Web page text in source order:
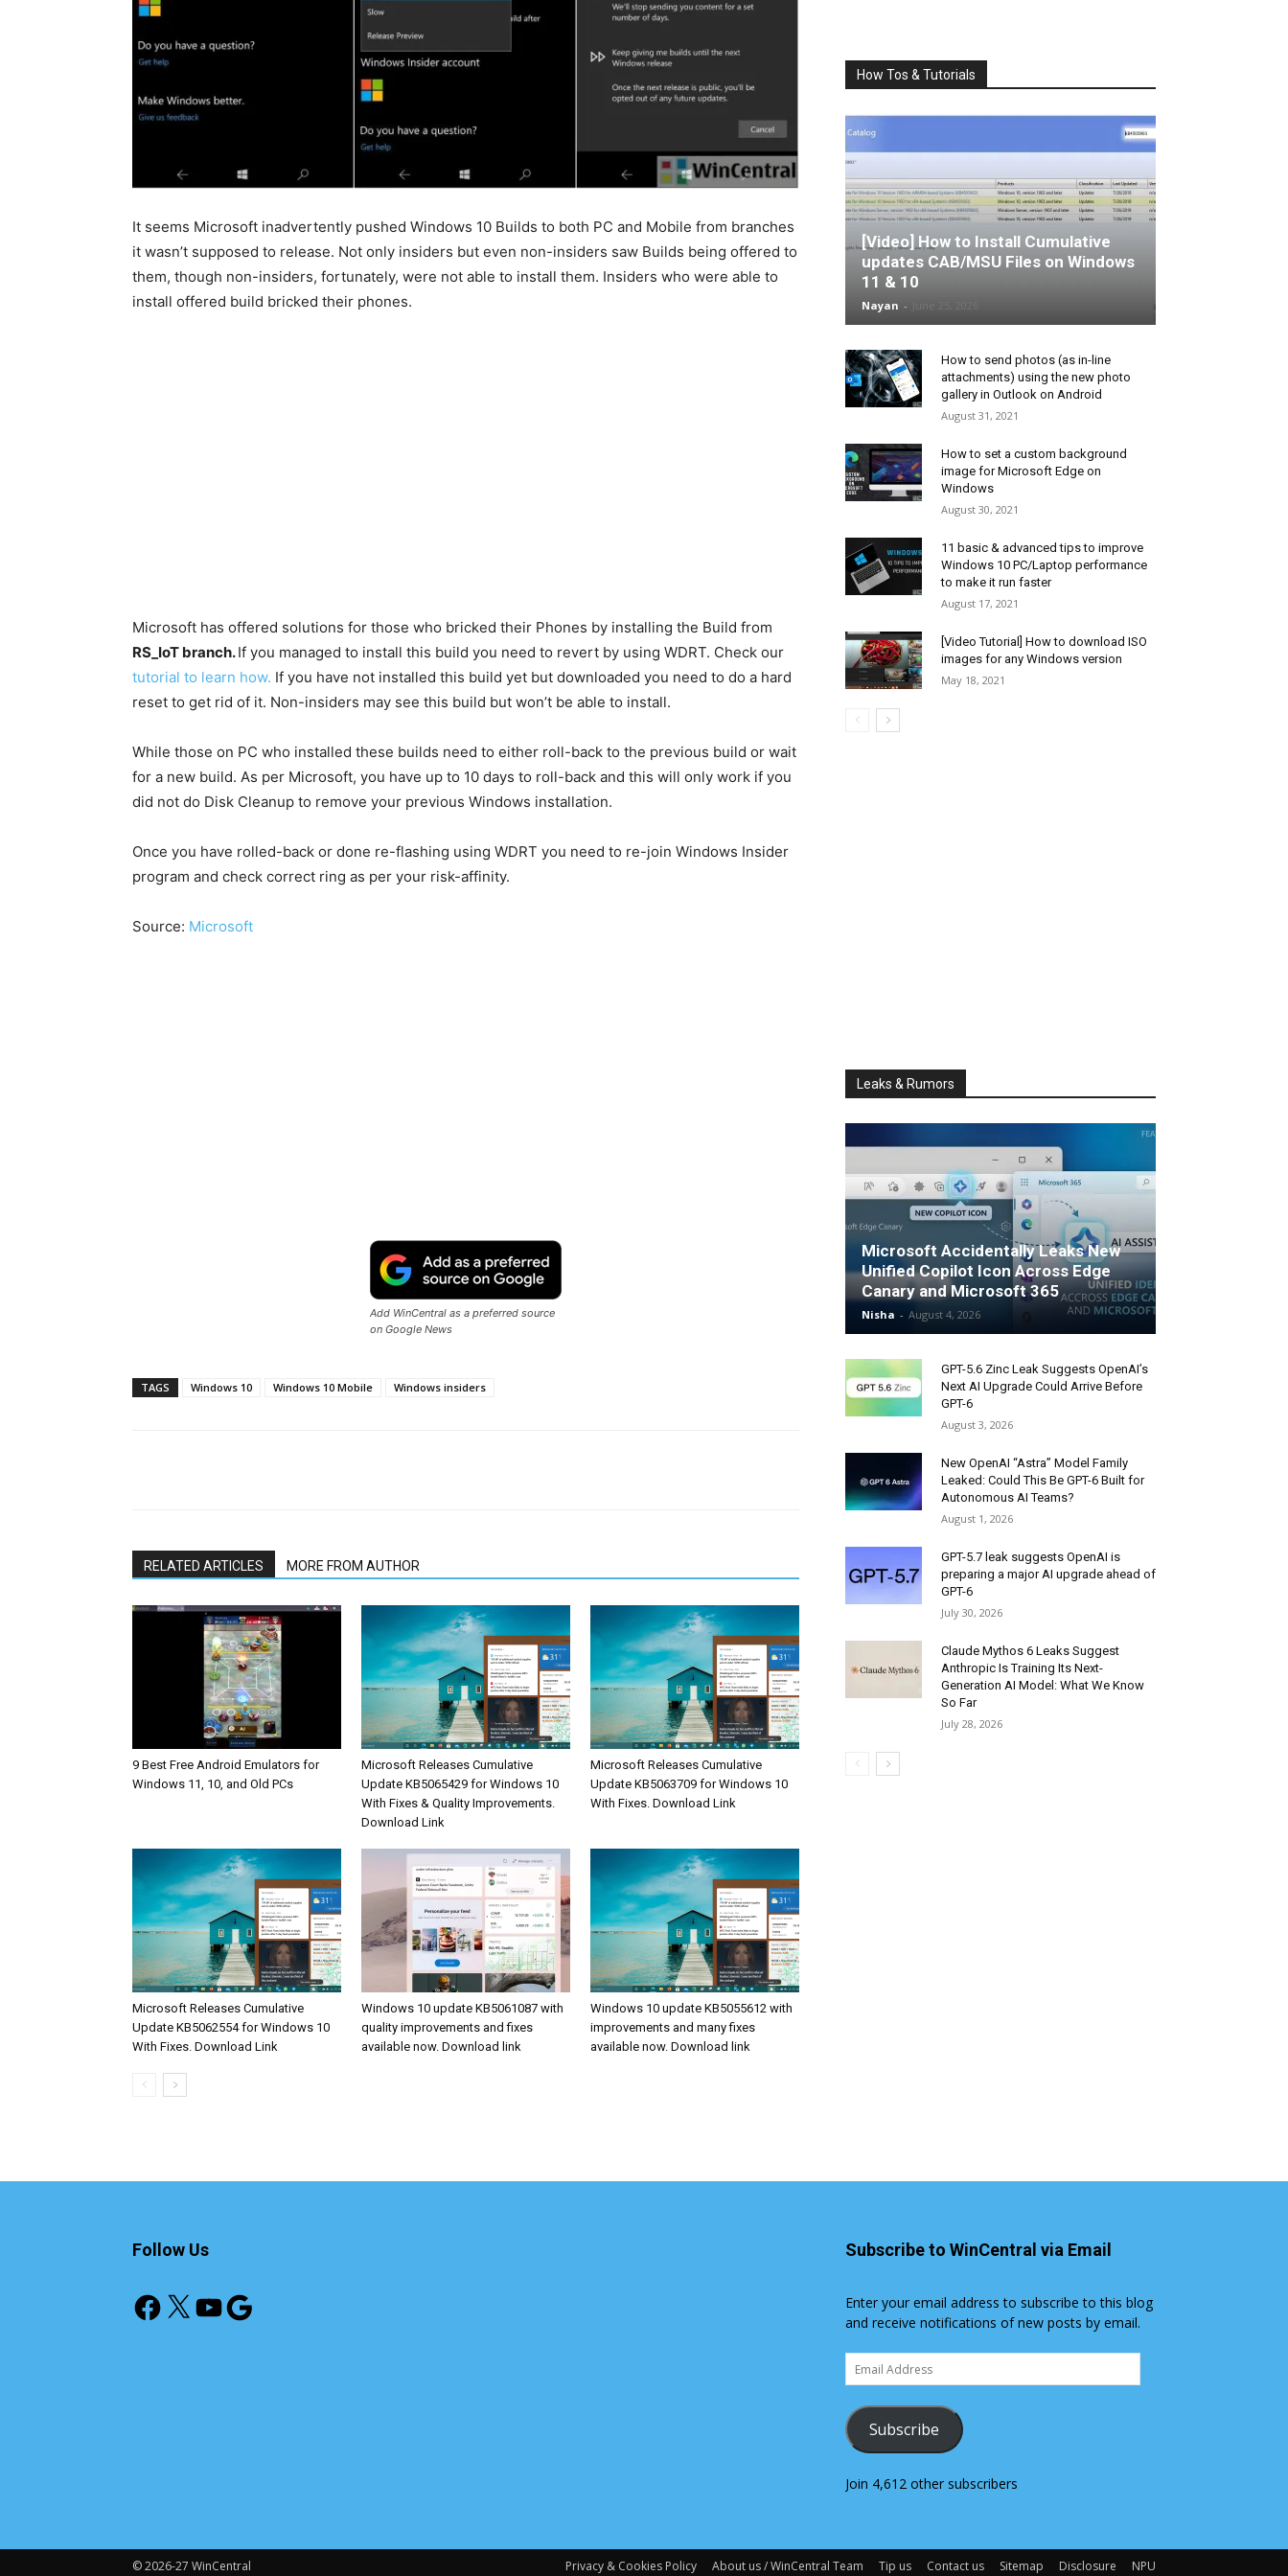
It seems Microsoft inadvertently pushed Windows 10 Builds to both PC and Mobile from branches
it wasn’t supposed to release. Not only insiders but even non-insiders saw Builds being offered to
them, though non-insiders, fortunately, were not able to install them. Insiders who were able to
install offered build bricked their phones.
Microsoft has offered solutions for those who bricked their Phones by installing the Build from
RS_IoT branch.If you managed to install this build you need to revert by using WDRT. Check our
tutorial to learn how. If you have not installed this build yet but downloaded you need to do a hard
reset to get rid of it. Non-insiders may see this build but won’t be able to install.
While those on PC who installed these builds need to either roll-back to the previous build or wait
for a new build. As per Microsoft, you have up to 10 days to roll-back and this will only work if you
did not do Disk Cleanup to remove your previous Windows installation.
Once you have rolled-back or done re-flashing using WDRT you need to re-join Windows Insider
program and check correct ring as per your risk-affinity.
Source: Microsoft
Add WinCentral as a preferred source
on Google News
TAGS Windows 10 Windows 10 Mobile Windows insiders
RELATED ARTICLES MORE FROM AUTHOR
9 Best Free Android Emulators for
Windows 11, 10, and Old PCs
Microsoft Releases Cumulative
Update KB5065429 for Windows 10
With Fixes & Quality Improvements.
Download Link
Microsoft Releases Cumulative
Update KB5063709 for Windows 10
With Fixes. Download Link
Microsoft Releases Cumulative
Update KB5062554 for Windows 10
With Fixes. Download Link
Windows 10 update KB5061087 with
quality improvements and fixes
available now. Download link
Windows 10 update KB5055612 with
improvements and many fixes
available now. Download link
How Tos & Tutorials
[Video] How to Install Cumulative
updates CAB/MSU Files on Windows
11 & 10
Nayan -
How to send photos (as in-line
attachments) using the new photo
gallery in Outlook on Android
August 31, 2021
How to set a custom background
image for Microsoft Edge on
Windows
August 30, 2021
11 basic & advanced tips to improve
Windows 10 PC/Laptop performance
to make it run faster
August 17, 2021
[Video Tutorial] How to download ISO
images for any Windows version
May 18, 2021
Leaks & Rumors
Microsoft Accidentally Leaks New
Unified Copilot Icon Across Edge
Canary and Microsoft 365
Nisha - August 4, 2026
GPT-5.6 Zinc Leak Suggests OpenAI’s
Next AI Upgrade Could Arrive Before
GPT-6
August 3, 2026
New OpenAI “Astra” Model Family
Leaked: Could This Be GPT-6 Built for
Autonomous AI Teams?
August 1, 2026
GPT-5.7 leak suggests OpenAI is
preparing a major AI upgrade ahead of
GPT-6
July 30, 2026
Claude Mythos 6 Leaks Suggest
Anthropic Is Training Its Next-
Generation AI Model: What We Know
So Far
July 28, 2026
Follow Us
Facebook
X YouTube
Google
Subscribe to WinCentral via Email
Enter your email address to subscribe to this blog
and receive notifications of new posts by email.
Email
Address
Subscribe
Join 4,612 other subscribers
Privacy & Cookies Policy About us / WinCentral Team Tip us Contact us Sitemap Disclosure NPU
© 2026-27 WinCentral